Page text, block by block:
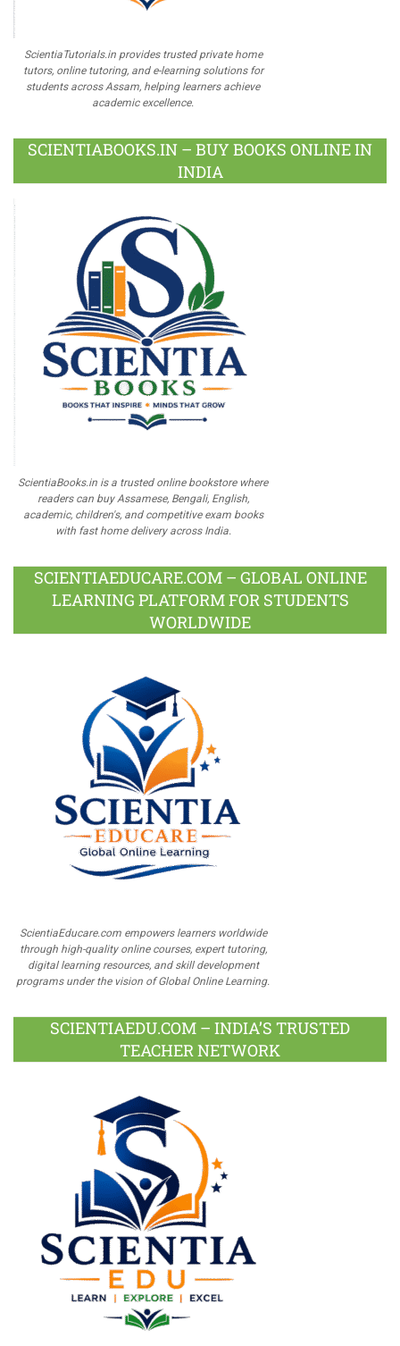
ScientiaTutorials.in provides trusted private home
tutors, online tutoring, and e-learning solutions for
students across Assam, helping learners achieve
academic excellence.
SCIENTIABOOKS.IN – BUY BOOKS ONLINE IN
INDIA
ScientiaBooks.in is a trusted online bookstore where
readers can buy Assamese, Bengali, English,
academic, children's, and competitive exam books
with fast home delivery across India.
SCIENTIAEDUCARE.COM – GLOBAL ONLINE
LEARNING PLATFORM FOR STUDENTS
WORLDWIDE
ScientiaEducare.com empowers learners worldwide
through high-quality online courses, expert tutoring,
digital learning resources, and skill development
programs under the vision of Global Online Learning.
SCIENTIAEDU.COM – INDIA’S TRUSTED
TEACHER NETWORK